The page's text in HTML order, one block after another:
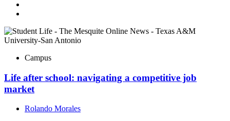
Campus
Life after school: navigating a competitive job
market
Rolando Morales